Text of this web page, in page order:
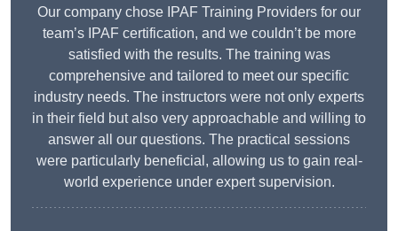
Our company chose IPAF Training Providers for our
team’s IPAF certification, and we couldn’t be more
satisfied with the results. The training was
comprehensive and tailored to meet our specific
industry needs. The instructors were not only experts
in their field but also very approachable and willing to
answer all our questions. The practical sessions
were particularly beneficial, allowing us to gain real-
world experience under expert supervision.